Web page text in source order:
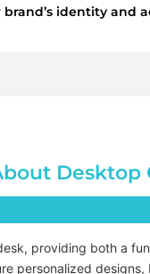
identity and
Desktop
providing both a
personalized